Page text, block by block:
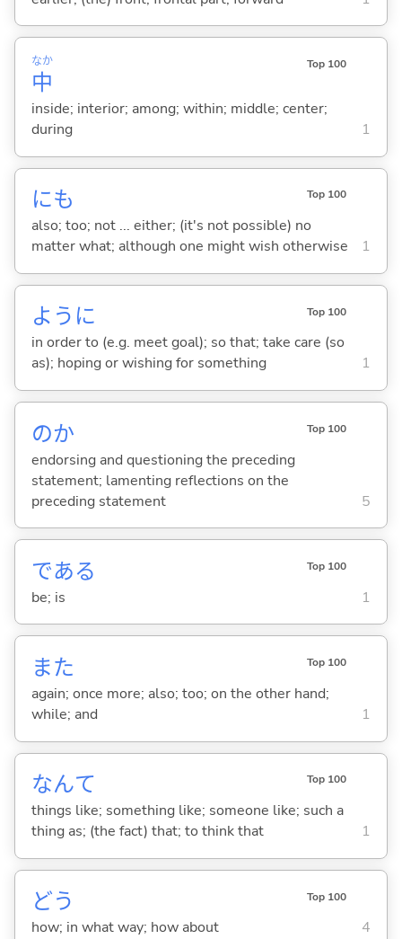
中
なか Top 100
inside; interior; among; within; middle; center;
during
1
にも Top 100
also; too; not ... either; (it's not possible) no
matter what; although one might wish otherwise
1
ように Top 100
in order to (e.g. meet goal); so that; take care (so
as); hoping or wishing for something
1
のか Top 100
endorsing and questioning the preceding
statement; lamenting reflections on the
preceding statement
5
である Top 100
be; is 1
また Top 100
again; once more; also; too; on the other hand;
while; and
1
なんて Top 100
things like; something like; someone like; such a
thing as; (the fact) that; to think that
1
どう Top 100
how; in what way; how about 4